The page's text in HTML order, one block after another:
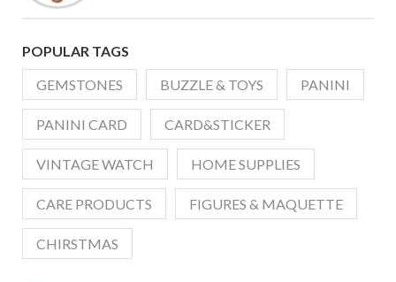
POPULAR TAGS
GEMSTONES
BUZZLE & TOYS PANINI
PANINI CARD CARD&STICKER
VINTAGE WATCH HOME SUPPLIES
CARE PRODUCTS FIGURES & MAQUETTE
CHIRSTMAS